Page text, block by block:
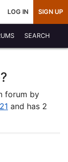
LOG IN SIGN UP
SEARCH
forum by
and has 2